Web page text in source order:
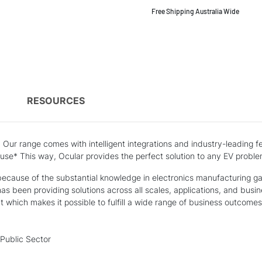
Free Shipping Australia Wide
RESOURCES
range comes with intelligent integrations and industry-leading
This way, Ocular provides the perfect solution to any EV
of the substantial knowledge in electronics manufacturing
been providing solutions across all scales, applications, and
makes it possible to fulfill a wide range of business
Sector